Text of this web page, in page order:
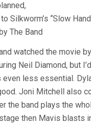
Silkworm’s “Slow
The Band
watched the movie
Neil Diamond, but
even less essential.
Joni Mitchell also
the band plays the
then Mavis blasts